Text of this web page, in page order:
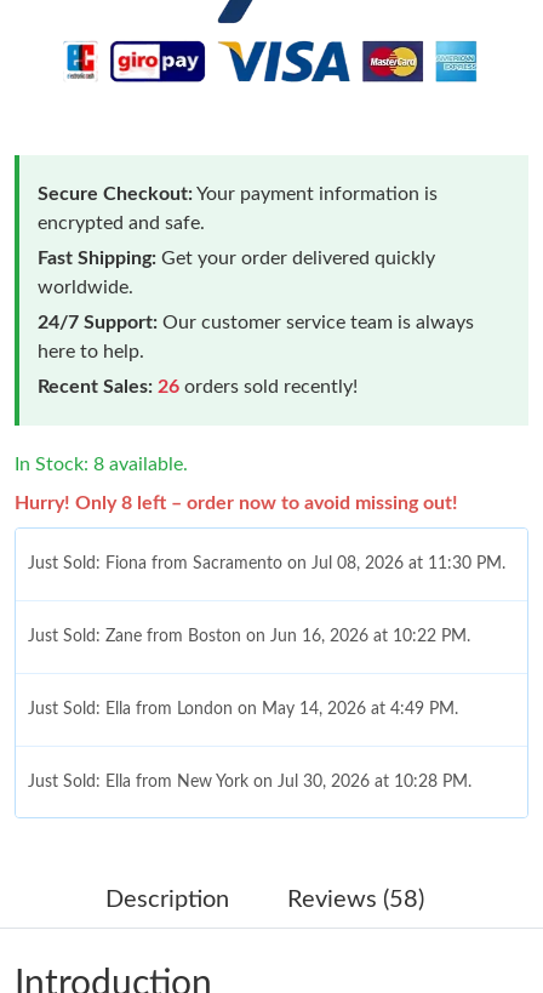
Secure Checkout:Your payment information is
encrypted and safe.
Fast Shipping: Get your order delivered quickly
worldwide.
24/7 Support: Our customer service team is always
here to help.
Recent Sales: 26 orders sold recently!
In Stock: 8 available.
Hurry! Only 8 left – order now to avoid missing out!
Just Sold: Fiona from Sacramento on Jul 08, 2026 at 11:30 PM.
Just Sold: Zane from Boston on Jun 16, 2026 at 10:22 PM.
Just Sold: Ella from London on May 14, 2026 at 4:49 PM.
Just Sold: Ella from New York on Jul 30, 2026 at 10:28 PM.
Just Sold: Frank from Las Vegas on May 27, 2026 at 5:07 PM.
Description Reviews (58)
Introduction